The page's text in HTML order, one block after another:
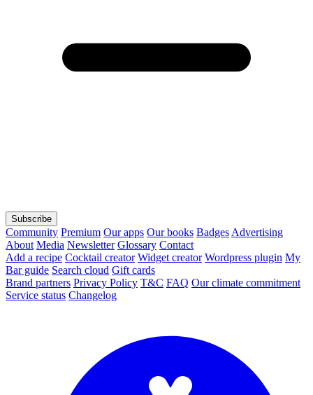
Subscribe
Community Premium Our apps Our books Badges Advertising
About Media Newsletter Glossary Contact
Add a recipe Cocktail creator Widget creator Wordpress plugin My
Bar guide Search cloud Gift cards
Brand partners Privacy Policy T&C FAQ Our climate commitment
Service status Changelog